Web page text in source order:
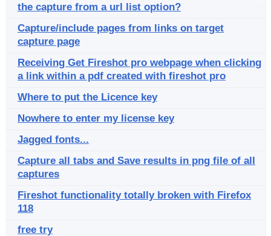
the capture from a url list option?
Capture/include pages from links on target
capture page
Receiving Get Fireshot pro webpage when clicking
a link within a pdf created with fireshot pro
Where to put the Licence key
Nowhere to enter my license key
Jagged fonts...
Capture all tabs and Save results in png file of all
captures
Fireshot functionality totally broken with Firefox
118
free try